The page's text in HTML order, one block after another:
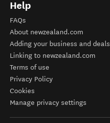
Help
FAQs
About newzealand.com
Adding your business and deals
Linking to newzealand.com
Terms of use
Privacy Policy
Cookies
Manage privacy settings